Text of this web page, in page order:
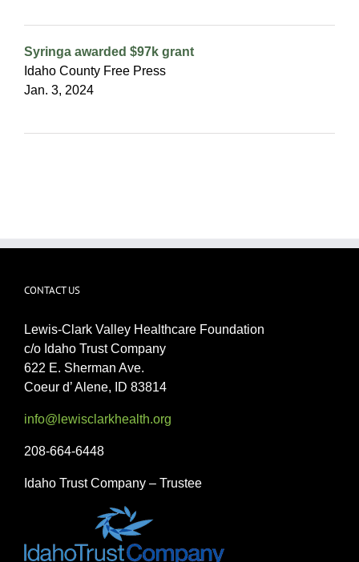
Syringa awarded $97k grant
Idaho County Free Press
Jan. 3, 2024
CONTACT US
Lewis-Clark Valley Healthcare Foundation
c/o Idaho Trust Company
622 E. Sherman Ave.
Coeur d’ Alene, ID 83814
info@lewisclarkhealth.org
208-664-6448
Idaho Trust Company – Trustee